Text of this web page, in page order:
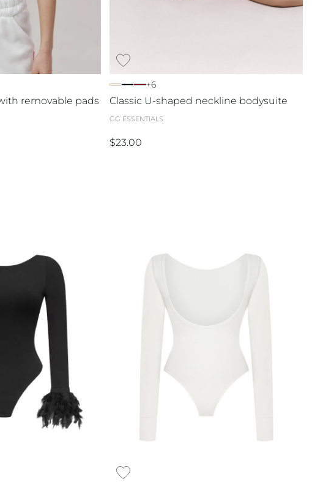
removable pads
+6
Classic U-shaped neckline bodysuite
GG ESSENTIALS
$23.00